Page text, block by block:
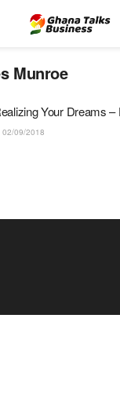
Munroe
Your Dreams
02/09/2018